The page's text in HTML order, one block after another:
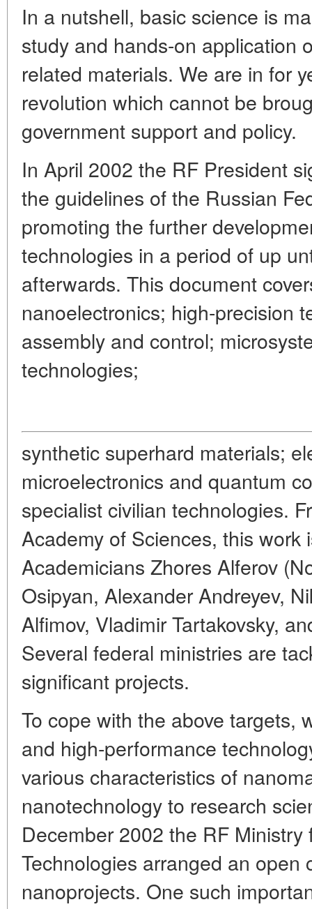
In a nutshell, basic science is
study and hands-on application
related materials. We are in for
revolution which cannot be
government support and policy.
In April 2002 the RF President
the guidelines of the Russian
promoting the further
technologies in a period of up
afterwards. This document
nanoelectronics; high-precision
assembly and control;
technologies;
synthetic superhard materials;
microelectronics and quantum
specialist civilian technologies.
Academy of Sciences, this work
Academicians Zhores Alferov
Osipyan, Alexander Andreyev,
Alfimov, Vladimir Tartakovsky,
Several federal ministries are
significant projects.
To cope with the above targets,
and high-performance
various characteristics of
nanotechnology to research
December 2002 the RF
Technologies arranged an open
nanoprojects. One such